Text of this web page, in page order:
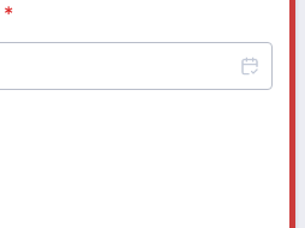
*